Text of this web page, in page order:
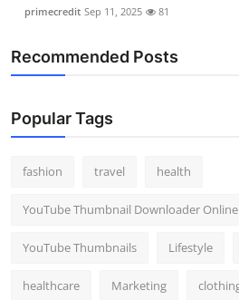
primecredit Sep 11, 2025 81
Recommended Posts
Popular Tags
fashion travel health
YouTube Thumbnail Downloader Online
YouTube Thumbnails Lifestyle
healthcare Marketing